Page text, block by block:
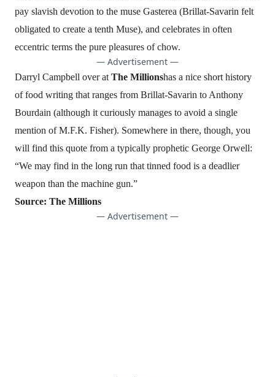
pay slavish devotion to the muse Gasterea (Brillat-Savarin felt
obligated to create a tenth Muse), and celebrates in often
eccentric terms the pure pleasures of chow.
— Advertisement —
Darryl Campbell over atThe Millionshas a nice short history
of food writing that ranges from Brillat-Savarin to Anthony
Bourdain (although it curiously manages to avoid a single
mention of M.F.K. Fisher). Somewhere in there, though, you
will find this quote from a typically prophetic George Orwell:
“We may find in the long run that tinned food is a deadlier
weapon than the machine gun.”
Source: The Millions
— Advertisement —